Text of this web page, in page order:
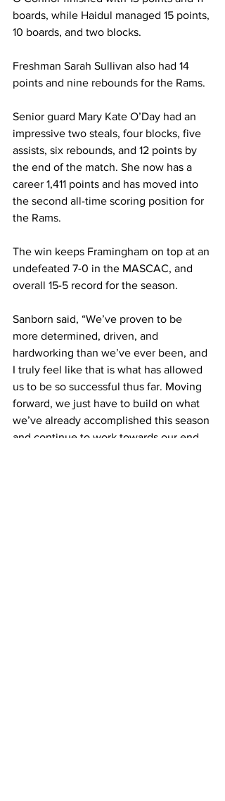
boards, while Haidul managed 15 points,
10 boards, and two blocks.
Freshman Sarah Sullivan also had 14
points and nine rebounds for the Rams.
Senior guard Mary Kate O’Day had an
impressive two steals, four blocks, five
assists, six rebounds, and 12 points by
the end of the match. She now has a
career 1,411 points and has moved into
the second all-time scoring position for
the Rams.
The win keeps Framingham on top at an
undefeated 7-0 in the MASCAC, and
overall 15-5 record for the season.
Sanborn said, “We’ve proven to be
more determined, driven, and
hardworking than we’ve ever been, and
I truly feel like that is what has allowed
us to be so successful thus far. Moving
forward, we just have to build on what
we’ve already accomplished this season
and continue to work towards our end